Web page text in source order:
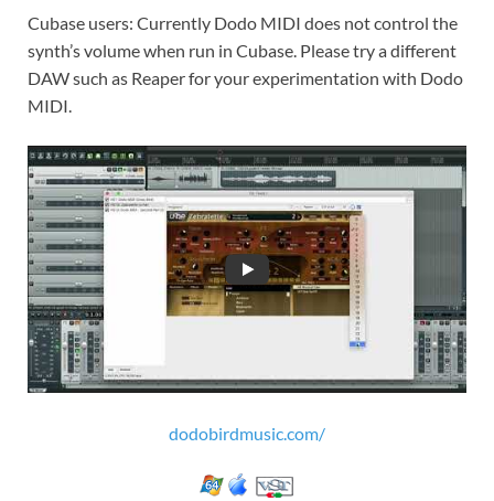
Cubase users: Currently Dodo MIDI does not control the
synth’s volume when run in Cubase. Please try a different
DAW such as Reaper for your experimentation with Dodo
MIDI.
dodobirdmusic.com/